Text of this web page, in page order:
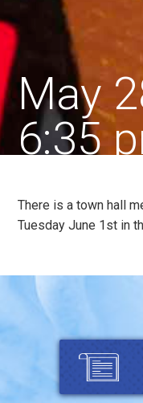
May
6:35
There is a town hall
Tuesday June 1st in